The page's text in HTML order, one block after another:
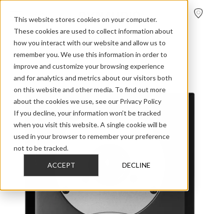
This website stores cookies on your computer.
These cookies are used to collect information about
how you interact with our website and allow us to
remember you. We use this information in order to
improve and customize your browsing experience
and for analytics and metrics about our visitors both
on this website and other media. To find out more
about the cookies we use, see our Privacy Policy
If you decline, your information won’t be tracked
when you visit this website. A single cookie will be
used in your browser to remember your preference
not to be tracked.
ACCEPT DECLINE
>